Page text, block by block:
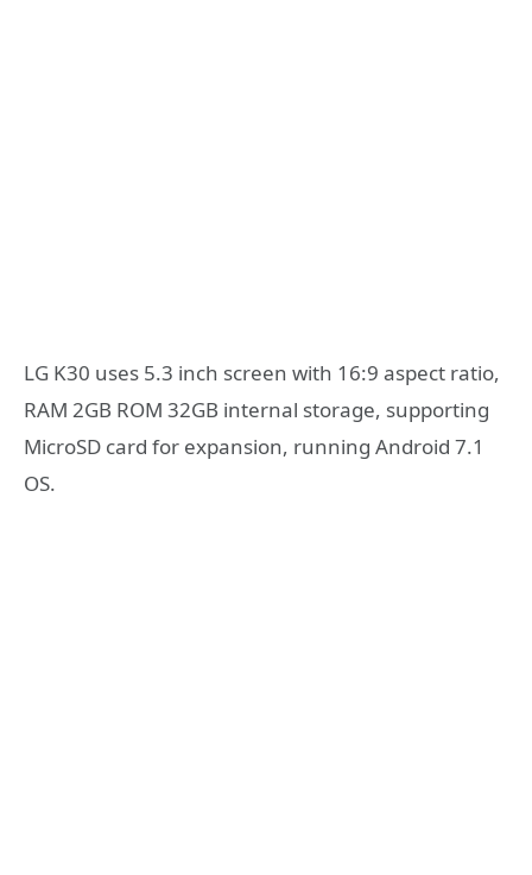
LG K30 uses 5.3 inch screen with 16:9 aspect ratio,
RAM 2GB ROM 32GB internal storage, supporting
MicroSD card for expansion, running Android 7.1
OS.